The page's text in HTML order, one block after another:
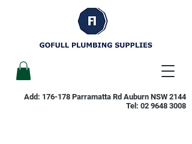
Add: 176-178 Parramatta Rd Auburn NSW 2144
Tel: 02 9648 3008